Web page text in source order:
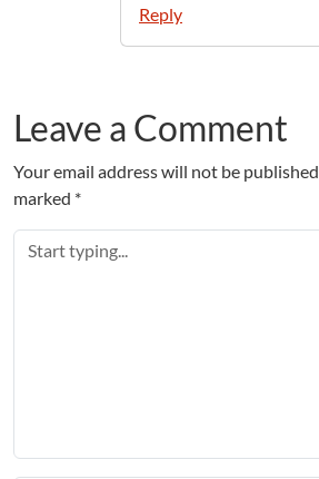
Reply
Leave a Comment
Your email address will not be published.
marked *